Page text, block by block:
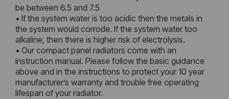
be between 6.5 and 7.5
• If the system water is too acidic then the metals in
the system would corrode. If the system water too
alkaline, then there is higher risk of electrolysis.
• Our compact panel radiators come with an
instruction manual. Please follow the basic guidance
above and in the instructions to protect your 10 year
manufacturer’s warranty and trouble free operating
lifespan of your radiator.